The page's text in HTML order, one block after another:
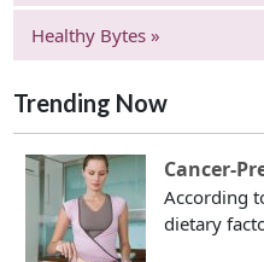
Healthy Bytes »
Trending Now
Cancer-
According
dietary